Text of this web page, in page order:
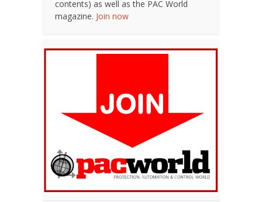
contents) as well as the PAC World
magazine. Join now